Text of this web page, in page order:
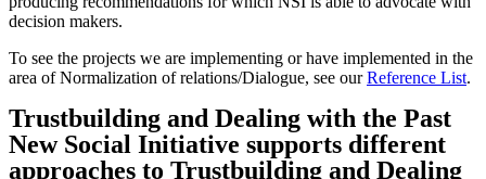
decision makers.
To see the projects we are implementing or have implemented in the
area of Normalization of relations/Dialogue, see ourReference List.
Trustbuilding and Dealing with the Past
New Social Initiative supports different
approaches to Trustbuilding and Dealing